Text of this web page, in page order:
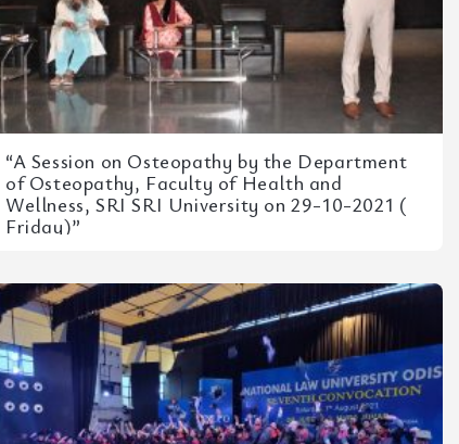
“A Session on Osteopathy by the Department
of Osteopathy, Faculty of Health and
Wellness, SRI SRI University on 29-10-2021 (
Friday)”